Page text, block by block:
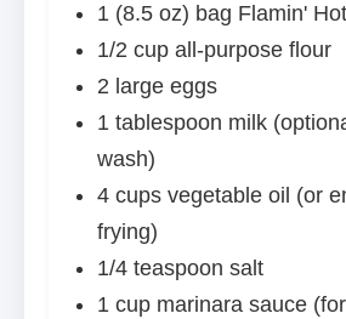
1 (8.5 oz) bag Flamin'
1/2 cup all-purpose flour
2 large eggs
1 tablespoon milk
wash)
4 cups vegetable oil (or
frying)
1/4 teaspoon salt
1 cup marinara sauce